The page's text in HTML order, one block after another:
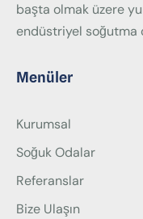
başta olmak üzere
endüstriyel soğutma
Menüler
Kurumsal
Soğuk Odalar
Referanslar
Bize Ulaşın